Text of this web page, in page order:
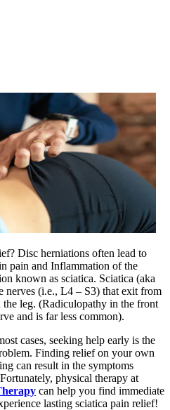
Disc herniations often lead to
pain and Inflammation of the
known as sciatica. Sciatica (aka
nerves (i.e., L4 – S3) that exit from
leg. (Radiculopathy in the front
and is far less common).
cases, seeking help early is the
Finding relief on your own
can result in the symptoms
physical therapy at
can help you find immediate
lasting sciatica pain relief!